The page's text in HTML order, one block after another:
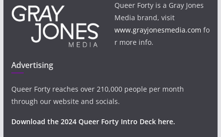
Queer Forty is a Gray Jones
Media brand, visit
www.grayjonesmedia.com fo
r more info.
Advertising
Queer Forty reaches over 210,000 people per month
through our website and socials.
Download the 2024 Queer Forty Intro Deck here.